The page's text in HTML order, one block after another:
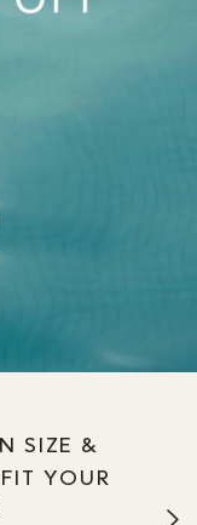
SIZE &
YOUR